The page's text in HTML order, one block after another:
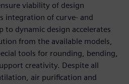
viability of design
integration of curve- and
to dynamic design accelerates
from the available models,
tools for rounding, bending,
creativity. Despite all
air purification and